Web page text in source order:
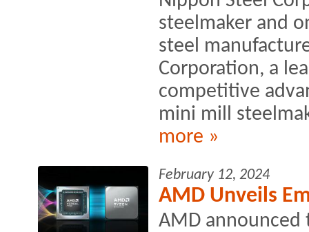
steelmaker and
steel
Corporation, a
competitive
mini mill
more »
February 12, 2024
AMD Unveils
AMD announced